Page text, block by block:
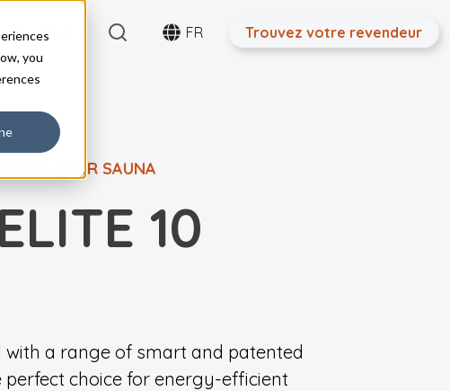
you
Contact SearchFR Trouvez votre revendeur
POUR SAUNA
10
with a range of smart and patented
choice for energy-efficient